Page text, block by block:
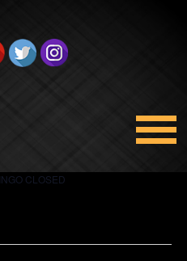
CLOSED